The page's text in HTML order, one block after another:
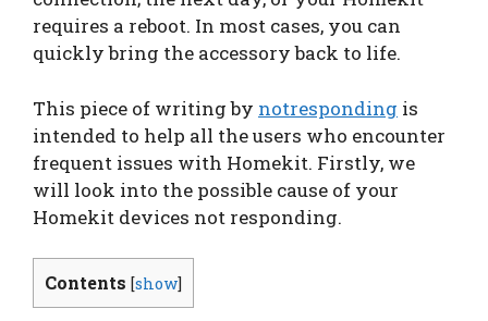
requires a reboot. In most cases, you can
quickly bring the accessory back to life.
This piece of writing by notresponding is
intended to help all the users who encounter
frequent issues with Homekit. Firstly, we
will look into the possible cause of your
Homekit devices not responding.
Contents [show]